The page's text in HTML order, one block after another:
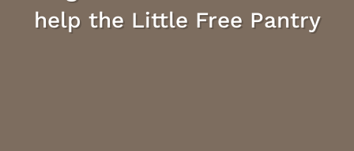
help the Little Free Pantry